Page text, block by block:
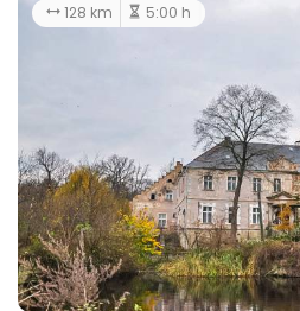
128 km 5:00 h